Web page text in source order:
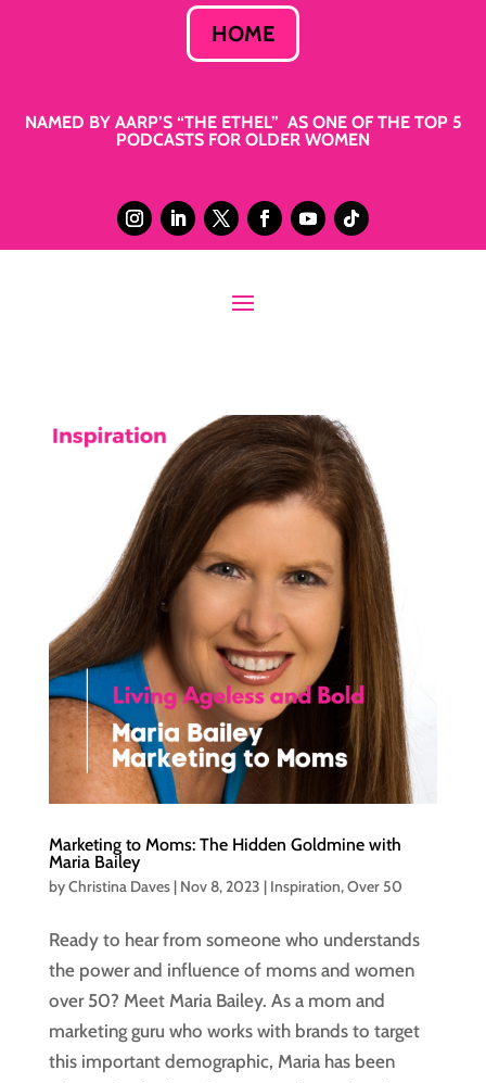
HOME
NAMED BY AARP’S “THE ETHEL” AS ONE OF THE TOP 5
PODCASTS FOR OLDER WOMEN
Marketing to Moms: The Hidden Goldmine with
Maria Bailey
byChristina Daves| Nov 8, 2023 | Inspiration,Over 50
Ready to hear from someone who understands
the power and influence of moms and women
over 50? Meet Maria Bailey. As a mom and
marketing guru who works with brands to target
this important demographic, Maria has been